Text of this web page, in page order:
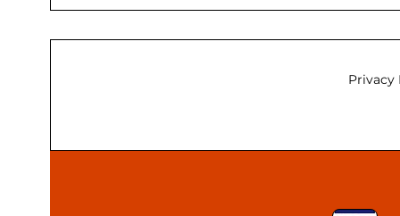
Privacy